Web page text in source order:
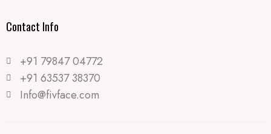
Contact Info​
+91 79847 04772
+91 63537 38370
Info@fivface.com